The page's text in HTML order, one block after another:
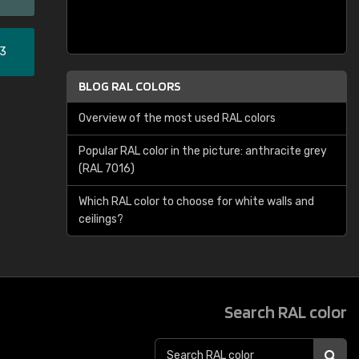
BLOG RAL COLORS
Overview of the most used RAL colors
Popular RAL color in the picture: anthracite grey
(RAL 7016)
Which RAL color to choose for white walls and
ceilings?
Search RAL color